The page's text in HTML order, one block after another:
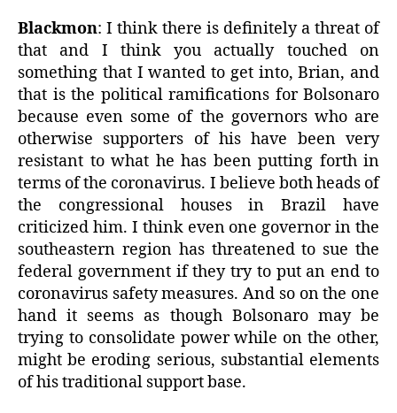
Blackmon: I think there is definitely a threat of
that and I think you actually touched on
something that I wanted to get into, Brian, and
that is the political ramifications for Bolsonaro
because even some of the governors who are
otherwise supporters of his have been very
resistant to what he has been putting forth in
terms of the coronavirus. I believe both heads of
the congressional houses in Brazil have
criticized him. I think even one governor in the
southeastern region has threatened to sue the
federal government if they try to put an end to
coronavirus safety measures. And so on the one
hand it seems as though Bolsonaro may be
trying to consolidate power while on the other,
might be eroding serious, substantial elements
of his traditional support base.